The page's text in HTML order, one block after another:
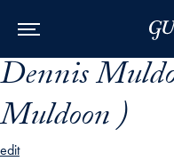
Skip to Main Navigation
Skip to Content
Skip to Footer
Dennis
Muldoon )
edit